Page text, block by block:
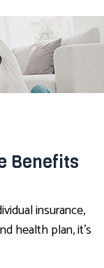
Benefits
insurance,
health plan, it’s